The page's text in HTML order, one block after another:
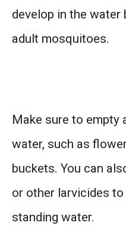
develop in the water
adult mosquitoes.
Make sure to empty
water, such as
buckets. You can
or other larvicides
standing water.